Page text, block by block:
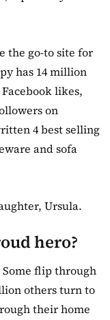
the go-to site for
has 14 million
likes,
on
4 best selling
and sofa
Ursula.
hero?
Some flip through
others turn to
their home